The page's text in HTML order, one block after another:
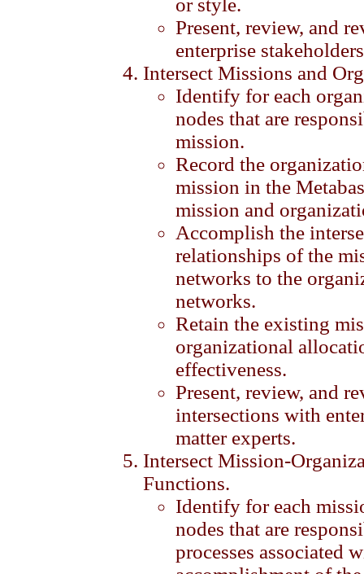
or style.
Present, review, and
enterprise
Intersect Missions and
Identify for each
nodes that are
mission.
Record the
mission in the
mission and
Accomplish the
relationships of the
networks to the
networks.
Retain the existing
organizational
effectiveness.
Present, review, and
intersections with
matter experts.
Intersect Mission-
Functions.
Identify for each
nodes that are
processes associated